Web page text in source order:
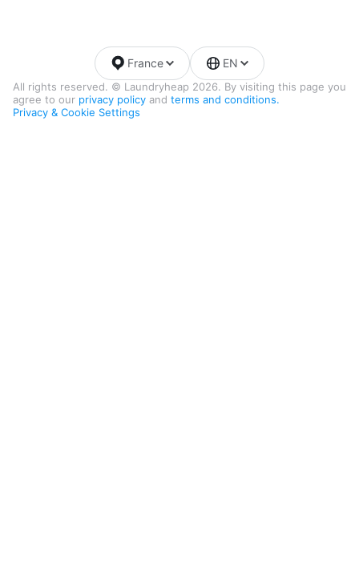
All rights reserved. © Laundryheap 2026. By visiting this page you
agree to our privacy policy and terms and conditions.
Privacy & Cookie Settings
France EN